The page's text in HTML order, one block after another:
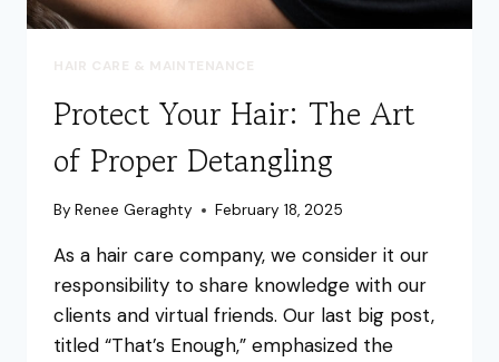
HAIR CARE & MAINTENANCE
Protect Your Hair: The Art
of Proper Detangling
By Renee Geraghty February 18, 2025
As a hair care company, we consider it our
responsibility to share knowledge with our
clients and virtual friends. Our last big post,
titled “That’s Enough,” emphasized the